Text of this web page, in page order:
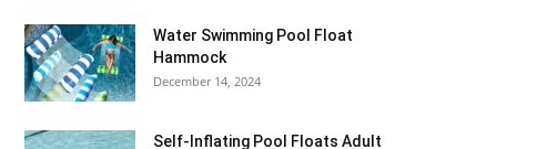
Water Swimming Pool Float
Hammock
December 14, 2024
Self-Inflating Pool Floats Adult